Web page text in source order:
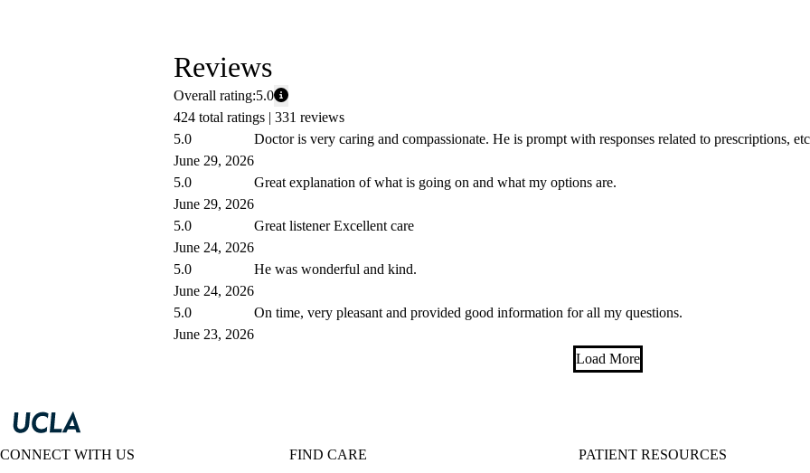
Reviews
Overall rating:5.0
424 total ratings | 331 reviews
5.0
June 29, 2026
Doctor is very caring and compassionate. He is prompt with responses related to prescriptions, etc
5.0
June 29, 2026
Great explanation of what is going on and what my options are.
5.0
June 24, 2026
Great listener Excellent care
5.0
June 24, 2026
He was wonderful and kind.
5.0
June 23, 2026
On time, very pleasant and provided good information for all my questions.
Load More
CONNECT WITH US FIND CARE PATIENT RESOURCES